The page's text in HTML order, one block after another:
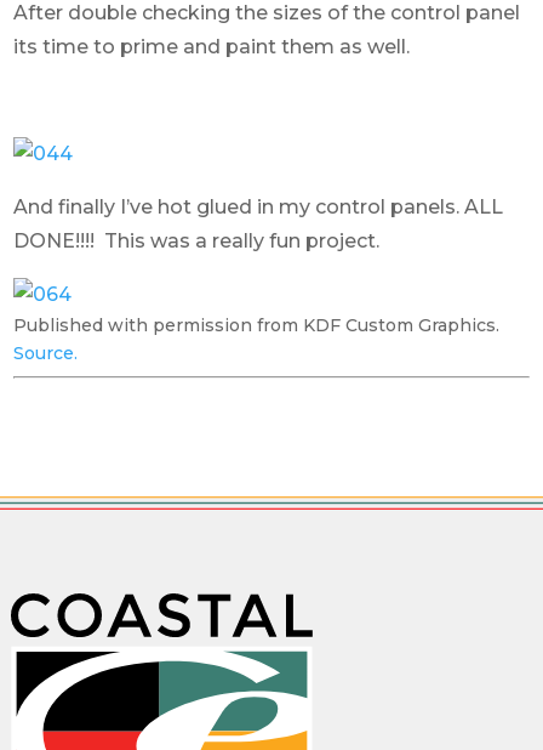
After double checking the sizes of the control panel
its time to prime and paint them as well.
And finally I’ve hot glued in my control panels. ALL
DONE!!!! This was a really fun project.
Published with permission from KDF Custom Graphics.
Source.